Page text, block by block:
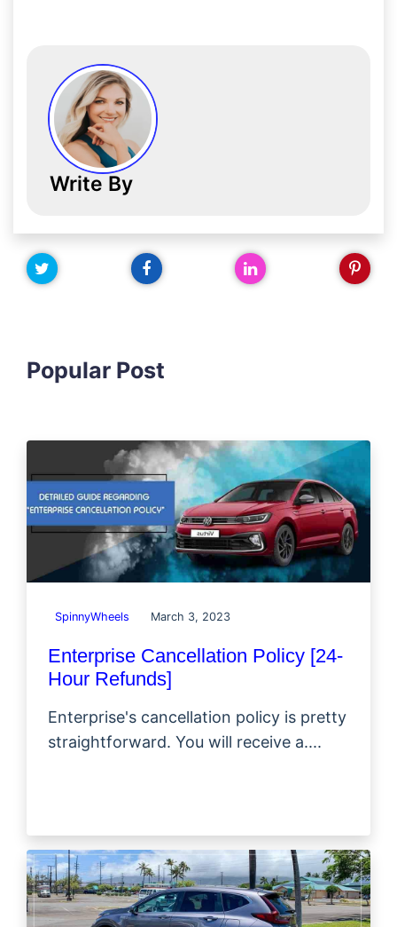
Write By
Popular Post
SpinnyWheels March 3, 2023
Enterprise Cancellation Policy [24-
Hour Refunds]
Enterprise's cancellation policy is pretty
straightforward. You will receive a....